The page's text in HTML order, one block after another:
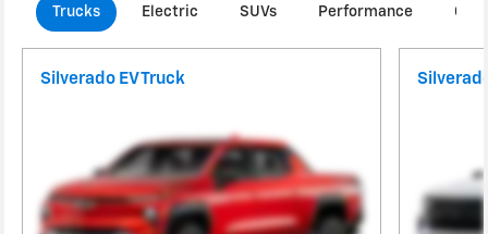
Trucks Electric SUVs Performance
Silverado EV Truck